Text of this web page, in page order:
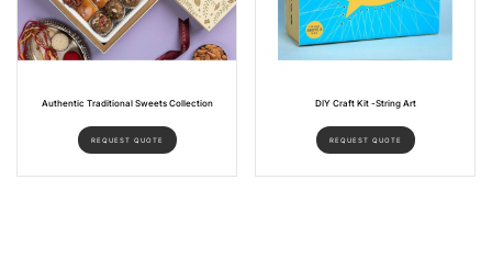
Authentic Traditional Sweets Collection
REQUEST QUOTE
DIY Craft Kit -String Art
REQUEST QUOTE